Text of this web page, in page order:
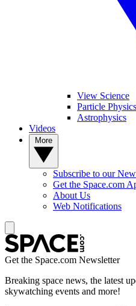
View Science
Particle Physics
Astrophysics
Videos
Subscribe to our
Get the Space.com
About Us
Web Notifications
Get the Space.com Newsletter
Breaking space news, the latest
skywatching events and more!